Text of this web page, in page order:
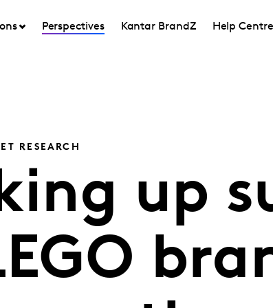
Perspectives Kantar BrandZ Help Centre
RESEARCH
up